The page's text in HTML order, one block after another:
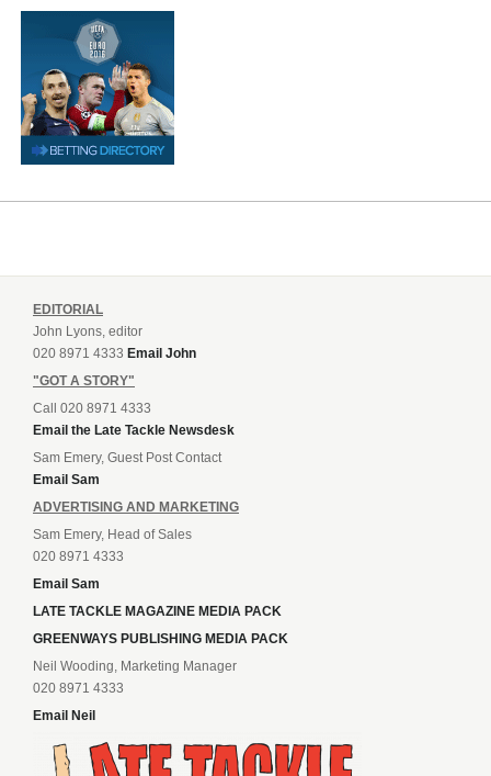
EDITORIAL
John Lyons, editor
020 8971 4333 Email John
"GOT A STORY"
Call 020 8971 4333
Email the Late Tackle Newsdesk
Sam Emery, Guest Post Contact
Email Sam
ADVERTISING AND MARKETING
Sam Emery, Head of Sales
020 8971 4333
Email Sam
LATE TACKLE MAGAZINE MEDIA PACK
GREENWAYS PUBLISHING MEDIA PACK
Neil Wooding, Marketing Manager
020 8971 4333
Email Neil